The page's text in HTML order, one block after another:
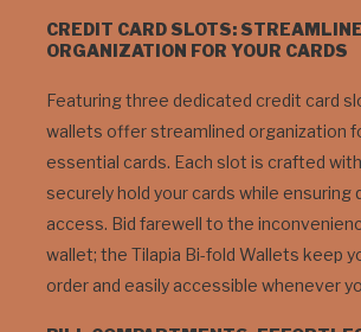
CREDIT CARD SLOTS:
ORGANIZATION FOR YOUR CARDS
Featuring three dedicated credit card
wallets offer streamlined organization
essential cards. Each slot is crafted
securely hold your cards while ensuring
access. Bid farewell to the
wallet; the Tilapia Bi-fold Wallets keep
order and easily accessible whenever